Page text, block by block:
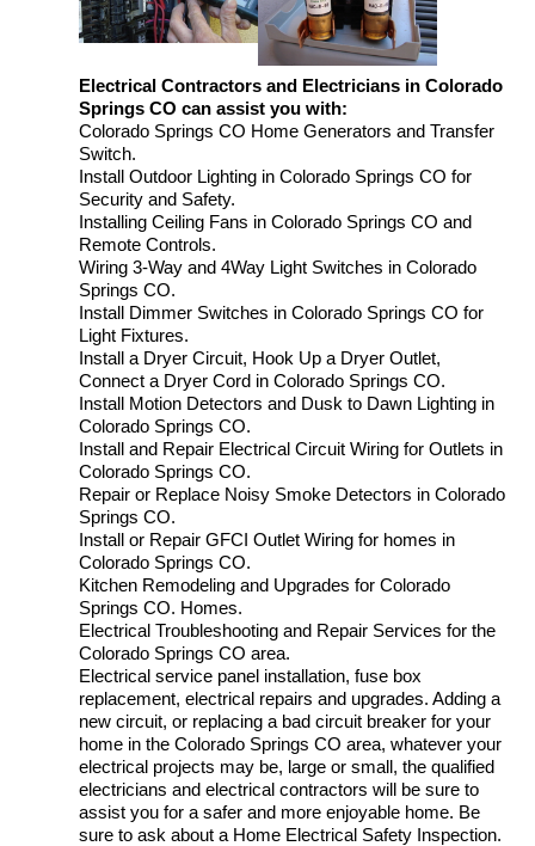
Electrical Contractors and Electricians in Colorado
Springs CO can assist you with:
Colorado Springs CO Home Generators and Transfer
Switch.
Install Outdoor Lighting in Colorado Springs CO for
Security and Safety.
Installing Ceiling Fans in Colorado Springs CO and
Remote Controls.
Wiring 3-Way and 4Way Light Switches in Colorado
Springs CO.
Install Dimmer Switches in Colorado Springs CO for
Light Fixtures.
Install a Dryer Circuit, Hook Up a Dryer Outlet,
Connect a Dryer Cord in Colorado Springs CO.
Install Motion Detectors and Dusk to Dawn Lighting in
Colorado Springs CO.
Install and Repair Electrical Circuit Wiring for Outlets in
Colorado Springs CO.
Repair or Replace Noisy Smoke Detectors in Colorado
Springs CO.
Install or Repair GFCI Outlet Wiring for homes in
Colorado Springs CO.
Kitchen Remodeling and Upgrades for Colorado
Springs CO. Homes.
Electrical Troubleshooting and Repair Services for the
Colorado Springs CO area.
Electrical service panel installation, fuse box
replacement, electrical repairs and upgrades. Adding a
new circuit, or replacing a bad circuit breaker for your
home in the Colorado Springs CO area, whatever your
electrical projects may be, large or small, the qualified
electricians and electrical contractors will be sure to
assist you for a safer and more enjoyable home. Be
sure to ask about a Home Electrical Safety Inspection.